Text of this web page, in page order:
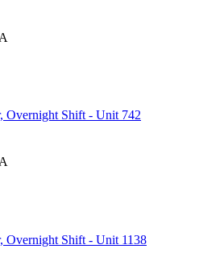
Overnight Shift - Unit 742
Overnight Shift - Unit 1138